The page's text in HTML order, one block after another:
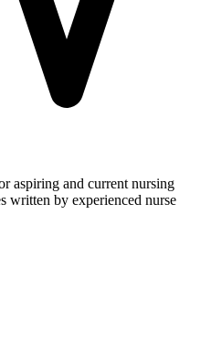
aspiring and current nursing
written by experienced nurse